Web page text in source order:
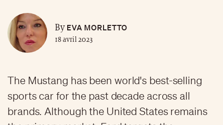
ByEVA MORLETTO
18 avril 2023
The Mustang has been world's best-selling
sports car for the past decade across all
brands. Although the United States remains